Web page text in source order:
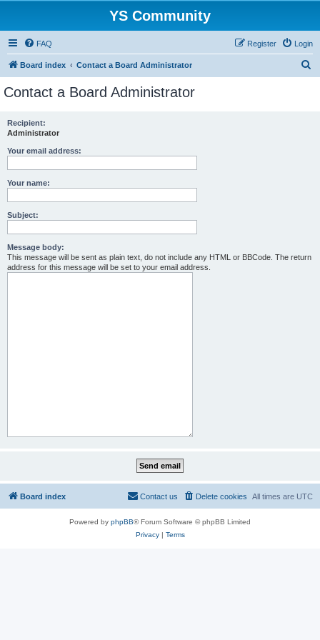
YS Community
FAQ Login
Register
Board index Contact a Board Administrator
Contact a Board Administrator
Recipient:
Administrator
Your email address:
Your name:
Subject:
Message body:
This message will be sent as plain text, do not include any HTML or BBCode. The return
address for this message will be set to your email address.
Board index All times are UTC
Delete cookies
Contact us
Powered by phpBB® Forum Software © phpBB Limited
Privacy| Terms